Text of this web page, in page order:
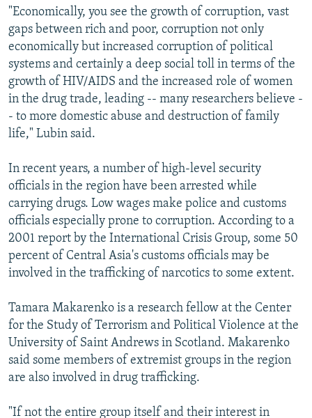
"Economically, you see the growth of corruption, vast
gaps between rich and poor, corruption not only
economically but increased corruption of political
systems and certainly a deep social toll in terms of the
growth of HIV/AIDS and the increased role of women
in the drug trade, leading -- many researchers believe -
- to more domestic abuse and destruction of family
life," Lubin said.
In recent years, a number of high-level security
officials in the region have been arrested while
carrying drugs. Low wages make police and customs
officials especially prone to corruption. According to a
2001 report by the International Crisis Group, some 50
percent of Central Asia's customs officials may be
involved in the trafficking of narcotics to some extent.
Tamara Makarenko is a research fellow at the Center
for the Study of Terrorism and Political Violence at the
University of Saint Andrews in Scotland. Makarenko
said some members of extremist groups in the region
are also involved in drug trafficking.
"If not the entire group itself and their interest in